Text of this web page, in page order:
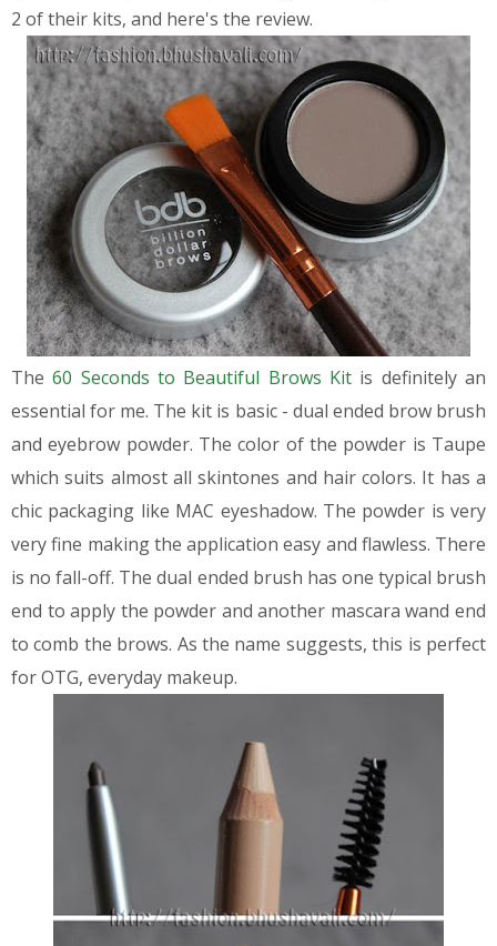
2 of their kits, and here's the review.
The60 Seconds to Beautiful Brows Kit is definitely an
essential for me. The kit is basic - dual ended brow brush
and eyebrow powder. The color of the powder is Taupe
which suits almost all skintones and hair colors. It has a
chic packaging like MAC eyeshadow. The powder is very
very fine making the application easy and flawless. There
is no fall-off. The dual ended brush has one typical brush
end to apply the powder and another mascara wand end
to comb the brows. As the name suggests, this is perfect
for OTG, everyday makeup.